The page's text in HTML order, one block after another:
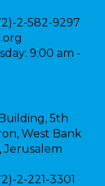
2-582-9297
9:00 am -
5th
West Bank
Jerusalem
2-221-3301